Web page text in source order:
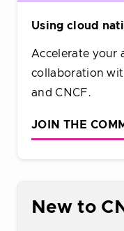
Using cloud
Accelerate your
collaboration
and CNCF.
JOIN THE
New to